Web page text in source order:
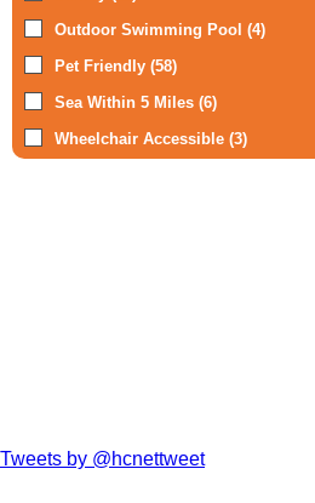
Outdoor Swimming Pool (4)
Pet Friendly (58)
Sea Within 5 Miles (6)
Wheelchair Accessible (3)
Tweets by @hcnettweet